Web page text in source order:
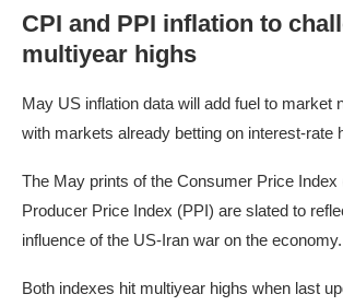
CPI and PPI inflation to
multiyear highs
May US inflation data will add fuel to market
with markets already betting on interest-rate
The May prints of the Consumer Price Index
Producer Price Index (PPI) are slated to
influence of the US-Iran war on the economy.
Both indexes hit multiyear highs when last